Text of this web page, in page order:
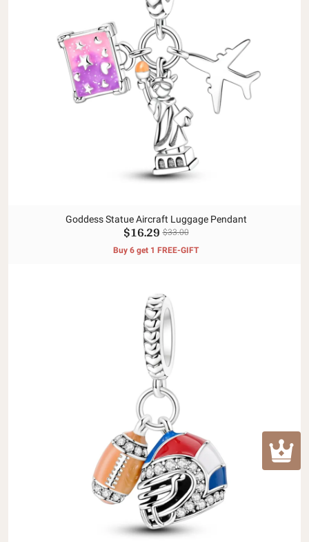
Goddess Statue Aircraft Luggage Pendant
$16.29 $33.00
Buy 6 get 1 FREE-GIFT